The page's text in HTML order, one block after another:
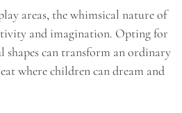
areas, the whimsical nature of
and imagination. Opting for
can transform an ordinary
where children can dream and